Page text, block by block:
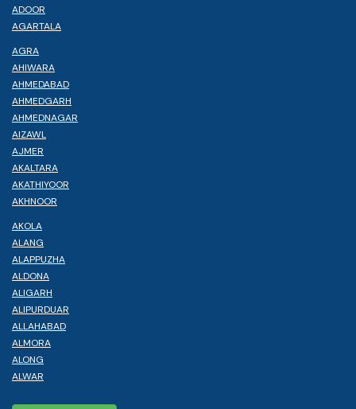
ADOOR
AGARTALA
AGRA
AHIWARA
AHMEDABAD
AHMEDGARH
AHMEDNAGAR
AIZAWL
AJMER
AKALTARA
AKATHIYOOR
AKHNOOR
AKOLA
ALANG
ALAPPUZHA
ALDONA
ALIGARH
ALIPURDUAR
ALLAHABAD
ALMORA
ALONG
ALWAR